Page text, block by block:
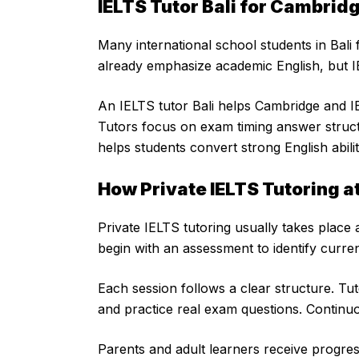
IELTS Tutor Bali for
Many international school students in
already emphasize academic English, but
An IELTS tutor Bali helps Cambridge and
Tutors focus on exam timing answer
helps students convert strong English
How Private IELTS Tutoring
Private IELTS tutoring usually takes
begin with an assessment to identify
Each session follows a clear structure.
and practice real exam questions.
Parents and adult learners receive